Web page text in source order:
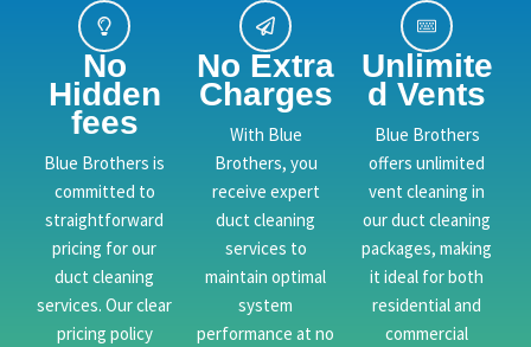
No
Hidden
fees
Blue Brothers is
committed to
straightforward
pricing for our
duct cleaning
services. Our clear
pricing policy
No Extra
Charges
With Blue
Brothers, you
receive expert
duct cleaning
services to
maintain optimal
system
performance at no
Unlimite
d Vents
Blue Brothers
offers unlimited
vent cleaning in
our duct cleaning
packages, making
it ideal for both
residential and
commercial